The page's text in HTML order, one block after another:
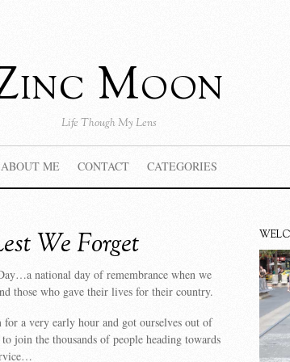
Moon
Life Though My Lens
ABOUT ME CONTACT CATEGORIES
We Forget
national day of remembrance when we
those who gave their lives for their country.
a very early hour and got ourselves out of
join the thousands of people heading towards